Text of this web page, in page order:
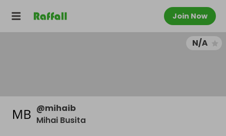
Join Now
N/A
@mihaib
Mihai Busita